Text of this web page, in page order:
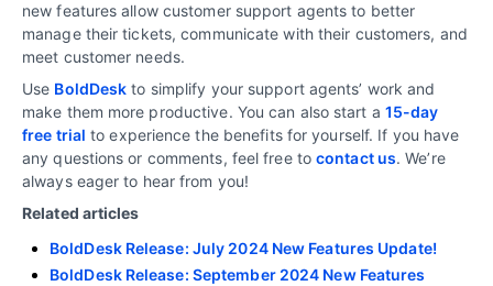
new features allow customer support agents to better
manage their tickets, communicate with their customers, and
meet customer needs.
Use BoldDesk to simplify your support agents’ work and
make them more productive. You can also start a 15-day
free trial to experience the benefits for yourself. If you have
any questions or comments, feel free tocontact us. We’re
always eager to hear from you!
Related articles
BoldDesk Release: July 2024 New Features Update!
BoldDesk Release: September 2024 New Features